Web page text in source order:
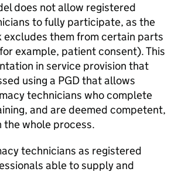
does not allow registered
to fully participate, as the
excludes them from certain parts
example, patient consent). This
in service provision that
using a PGDthat allows
technicians who complete
and are deemed competent,
the whole process.
technicians as registered
able to supply and